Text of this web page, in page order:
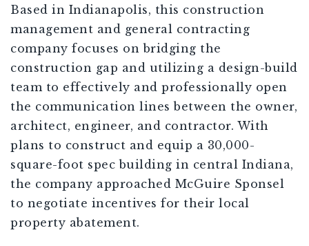
Based in Indianapolis, this construction
management and general contracting
company focuses on bridging the
construction gap and utilizing a design-build
team to effectively and professionally open
the communication lines between the owner,
architect, engineer, and contractor. With
plans to construct and equip a 30,000-
square-foot spec building in central Indiana,
the company approached McGuire Sponsel
to negotiate incentives for their local
property abatement.